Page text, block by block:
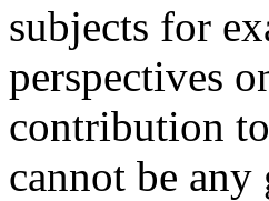
subjects for
perspectives
contribution
cannot be